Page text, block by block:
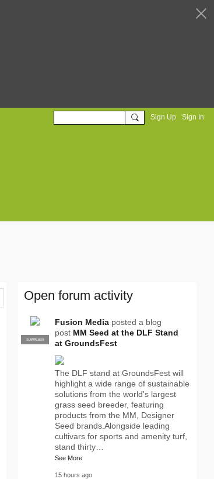
Sign Up Sign In
Open forum activity
PRO
SUPPLIER
Fusion Media posted a blog
post MM Seed at the DLF Stand
at GroundsFest
The DLF stand at GroundsFest will
highlight a wide range of sustainable
solutions from the world's largest
grass seed breeder, featuring
products from the MM, Designer
Seed brands.Alongside leading
cultivars for sports and amenity turf,
stand thirty…
See More
15 hours ago